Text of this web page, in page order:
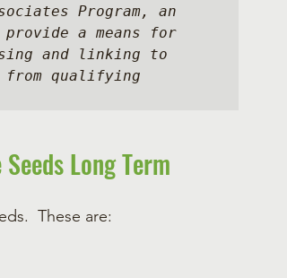
Program, an
a means for
and linking to
from qualifying
Long Term
These are: